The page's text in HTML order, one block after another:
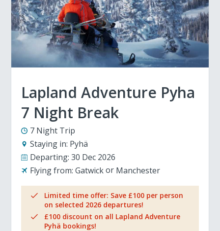
Lapland Adventure Pyha
7 Night Break
7 Night Trip
Staying in: Pyhä
Departing: 30 Dec 2026
Flying from: Gatwick Manchester
Limited time offer: Save £100 per person
on selected 2026 departures!
£100 discount on all Lapland Adventure
Pyhä bookings!